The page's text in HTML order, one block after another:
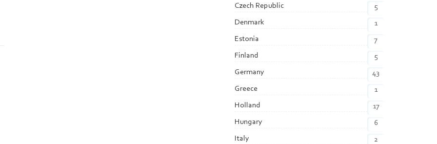
Czech Republic
5
Denmark
1
Estonia
7
Finland
5
Germany
43
Greece
1
Holland
17
Hungary
6
Italy
2